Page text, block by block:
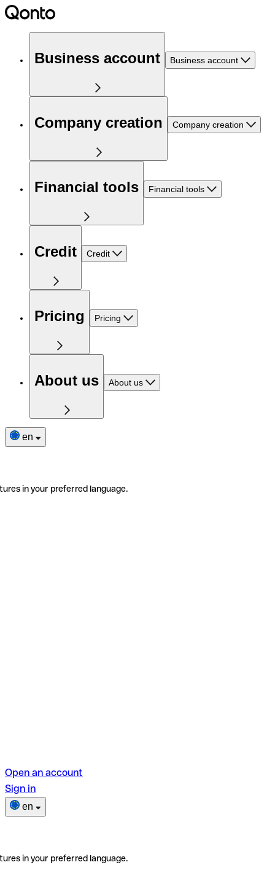
Business account Business account
Company creation Company creation
Financial tools Financial tools
Credit Credit
Pricing Pricing
About us About us
en
in your preferred language.
Open an account
Sign in
en
in your preferred language.